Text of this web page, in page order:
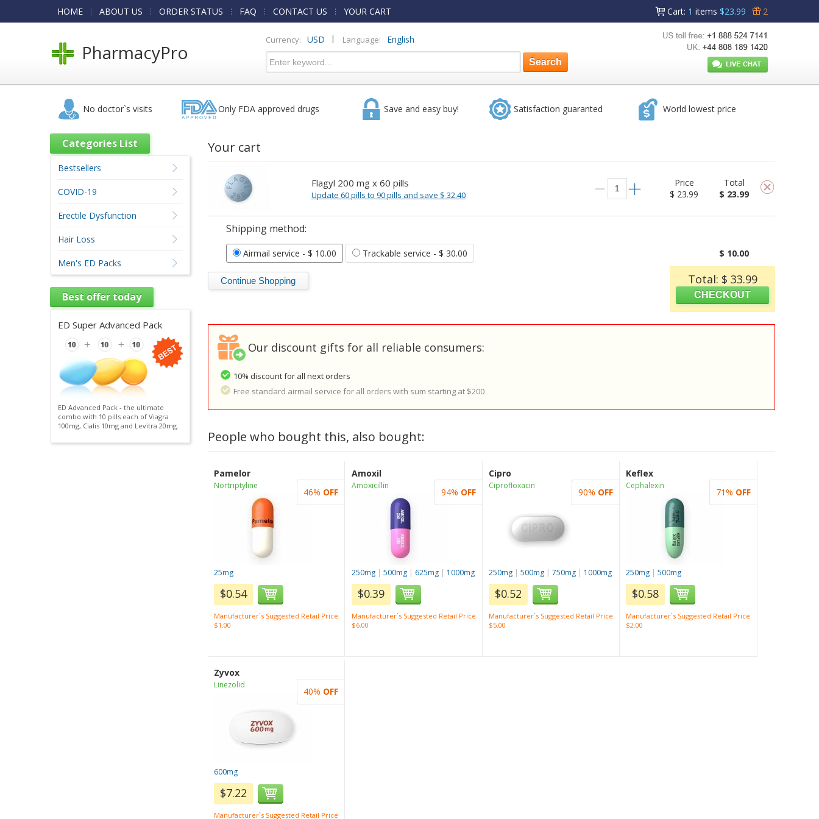
HOME ABOUT US ORDER STATUS FAQ CONTACT US YOUR CART Cart: 1 items $23.99 2
PharmacyPro
Currency: USD | Language: English
No doctor`s visits Only FDA approved drugs Save and easy buy! Satisfaction guaranted World lowest price
Your cart
Flagyl 200 mg x 60 pills
Update 60 pills to 90 pills and save $ 32.40
Price
$ 23.99
Total
$ 23.99
Shipping method:
Airmail service - $ 10.00 Trackable service - $ 30.00 $ 10.00
Total: $ 33.99
Our discount gifts for all reliable consumers:
10% discount for all next orders
Free standard airmail service for all orders with sum starting at $200
People who bought this, also bought:
Pamelor
Nortriptyline
25mg
$0.54
Manufacturer`s Suggested Retail Price
$1.00
46% OFF
Amoxil
Amoxicillin
250mg| 500mg| 625mg| 1000mg
$0.39
Manufacturer`s Suggested Retail Price
$6.00
94% OFF
Cipro
Ciprofloxacin
250mg | 500mg | 750mg | 1000mg
$0.52
Manufacturer`s Suggested Retail Price
$5.00
90% OFF
Keflex
Cephalexin
250mg |500mg
$0.58
Manufacturer`s Suggested Retail Price
$2.00
71% OFF
Zyvox
Linezolid
600mg
$7.22
Manufacturer`s Suggested Retail Price
40% OFF
Categories List
Bestsellers
COVID-19
Erectile Dysfunction
Hair Loss
Men's ED Packs
Best offer today
ED Super Advanced Pack
ED Advanced Pack - the ultimate
combo with 10 pills each of Viagra
100mg, Cialis 10mg and Levitra 20mg.